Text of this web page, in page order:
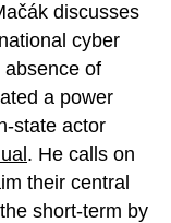
discusses
cyber
absence of
a power
state actor
. He calls on
their central
short-term by